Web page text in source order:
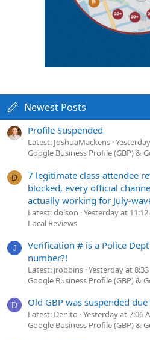
Newest Posts
Profile Suspended
Latest: JoshuaMackens
Google Business Profile (GBP) &
D
7 legitimate class-attendee
blocked, every official
actually working for July-
Latest: dolson Yesterday at 11:12
Local Reviews
J
Verification # is a Police
number?!
Latest: jrobbins Yesterday at
Google Business Profile (GBP) &
D Old GBP was suspended
Latest: Denito Yesterday at 7:06
Google Business Profile (GBP) &